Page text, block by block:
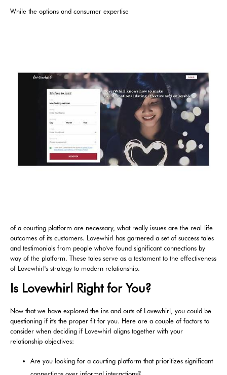
While the options and consumer expertise
of a courting platform are necessary, what really issues are the real-life
outcomes of its customers. Lovewhirl has garnered a set of success tales
and testimonials from people who've found significant connections by
way of the platform. These tales serve as a testament to the effectiveness
of Lovewhirl's strategy to modern relationship.
Is Lovewhirl Right for You?
Now that we have explored the ins and outs of Lovewhirl, you could be
questioning if it's the proper fit for you. Here are a couple of factors to
consider when deciding if Lovewhirl aligns together with your
relationship objectives:
Are you looking for a courting platform that prioritizes significant
connections over informal interactions?